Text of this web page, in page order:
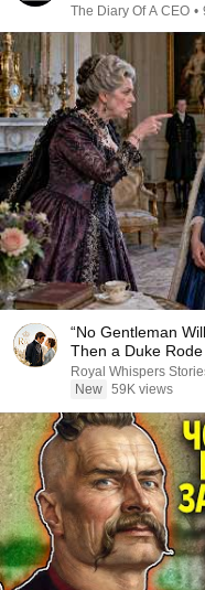
The Diary Of A CEO •
“No Gentleman
Then a Duke
Royal Whispers
New 59K views